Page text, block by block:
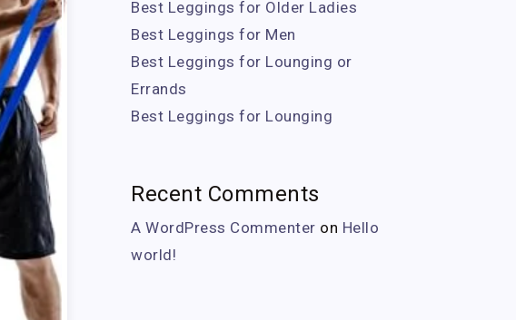
Best Leggings for Older Ladies
Best Leggings for Men
Best Leggings for Lounging or
Errands
Best Leggings for Lounging
Recent Comments
A WordPress Commenter on Hello
world!